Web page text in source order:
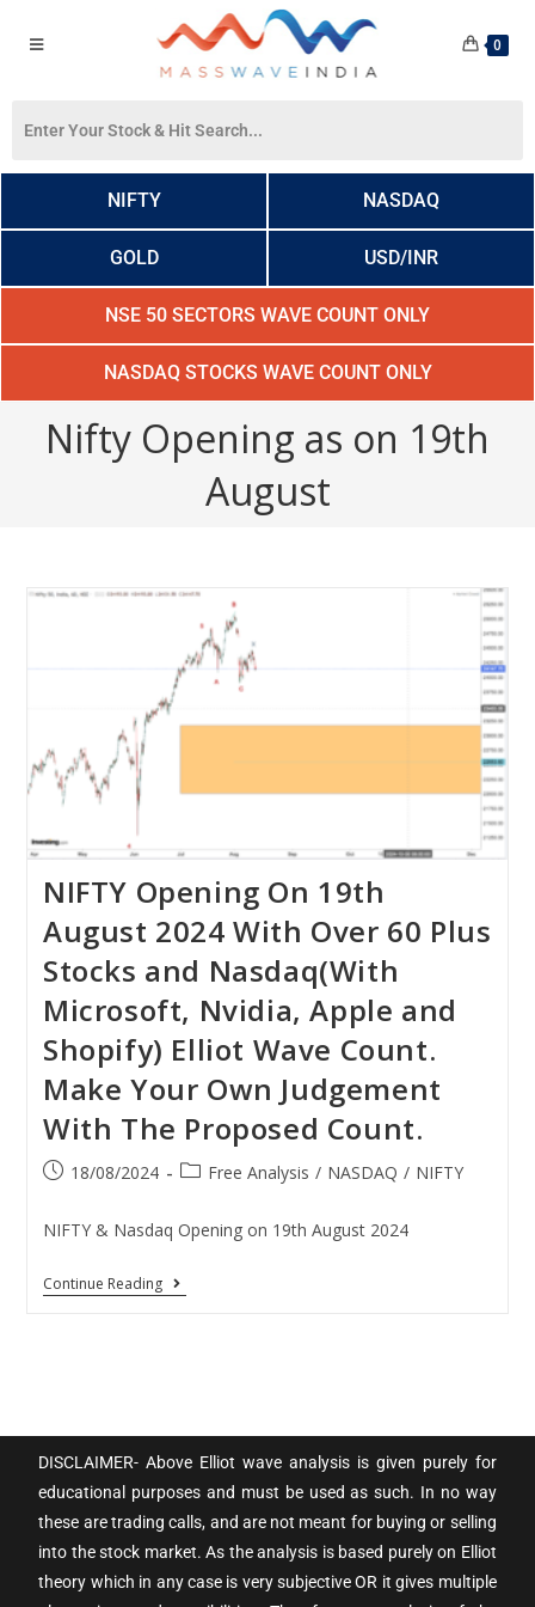
0
NIFTY NASDAQ
GOLD USD/INR
NSE 50 SECTORS WAVE COUNT ONLY
NASDAQ STOCKS WAVE COUNT ONLY
Nifty Opening as on 19th
August
NIFTY Opening On 19th
August 2024 With Over 60 Plus
Stocks and Nasdaq(With
Microsoft, Nvidia, Apple and
Shopify) Elliot Wave Count.
Make Your Own Judgement
With The Proposed Count.
18/08/2024 Free Analysis / NASDAQ / NIFTY
NIFTY & Nasdaq Opening on 19th August 2024
Continue Reading
DISCLAIMER- Above Elliot wave analysis is given purely for
educational purposes and must be used as such. In no way
these are trading calls, and are not meant for buying or selling
into the stock market. As the analysis is based purely on Elliot
theory which in any case is very subjective OR it gives multiple